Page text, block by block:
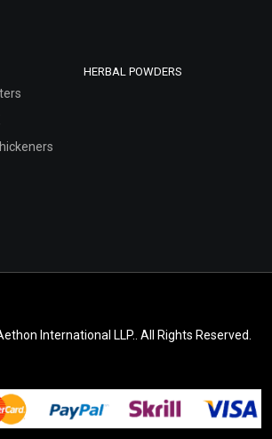
HERBAL POWDERS
International LLP.. All Rights Reserved.